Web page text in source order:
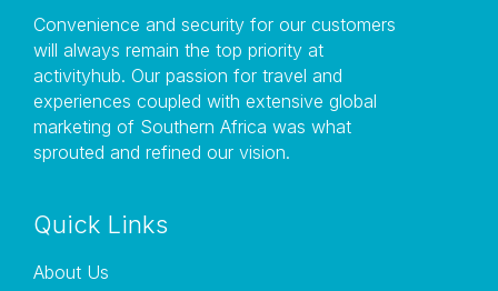
Convenience and security for our customers
will always remain the top priority at
activityhub. Our passion for travel and
experiences coupled with extensive global
marketing of Southern Africa was what
sprouted and refined our vision.
Quick Links
About Us